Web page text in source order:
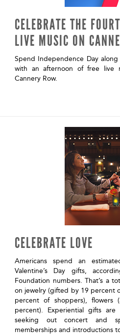
CELEBRATE THE
LIVE MUSIC ON
Spend Independence Day
with an afternoon of free live
Cannery Row.
CELEBRATE LOVE
Americans spend an
Valentine’s Day gifts,
Foundation numbers. That’s a
on jewelry (gifted by 19 percent
percent of shoppers), flowers
percent). Experiential gifts
seeking out concert and
memberships and introductions